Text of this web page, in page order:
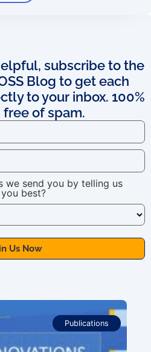
subscribe to the
Blog to get each
to your inbox. 100%
of spam.
we send you by telling us
best?
Publications